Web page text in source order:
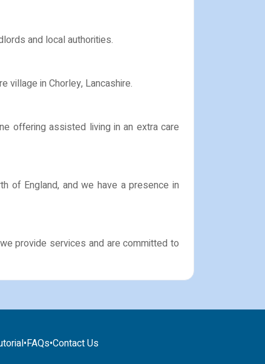
and local authorities.
village in Chorley, Lancashire.
offering assisted living in an extra care
of England, and we have a presence in
provide services and are committed to
•FAQs•Contact Us